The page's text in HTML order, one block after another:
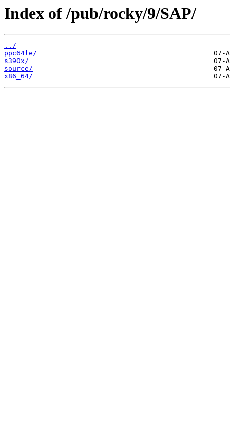
Index of /pub/rocky/9/SAP/
../
ppc64le/
s390x/
source/
x86_64/